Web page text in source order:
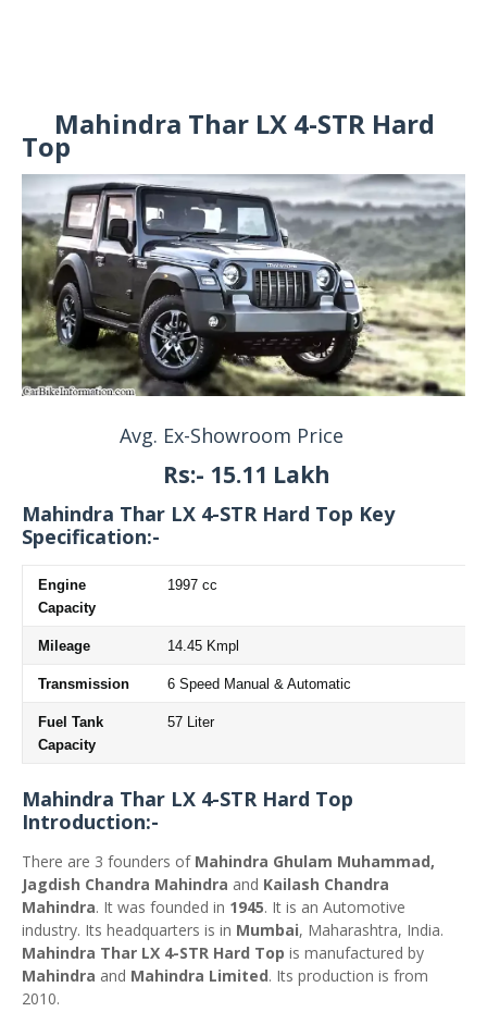
Mahindra Thar LX 4-STR Hard
Top
Avg. Ex-Showroom Price
Rs:- 15.11 Lakh
Mahindra Thar LX 4-STR Hard Top Key
Specification:-
Engine
Capacity
1997 cc
Mileage 14.45 Kmpl
Transmission 6 Speed Manual & Automatic
Fuel Tank
Capacity
57 Liter
Mahindra Thar LX 4-STR Hard Top
Introduction:-
There are 3 founders of Mahindra Ghulam Muhammad,
Jagdish Chandra Mahindra and Kailash Chandra
Mahindra. It was founded in 1945. It is an Automotive
industry. Its headquarters is in Mumbai, Maharashtra, India.
Mahindra Thar LX 4-STR Hard Top is manufactured by
Mahindra and Mahindra Limited. Its production is from
2010.